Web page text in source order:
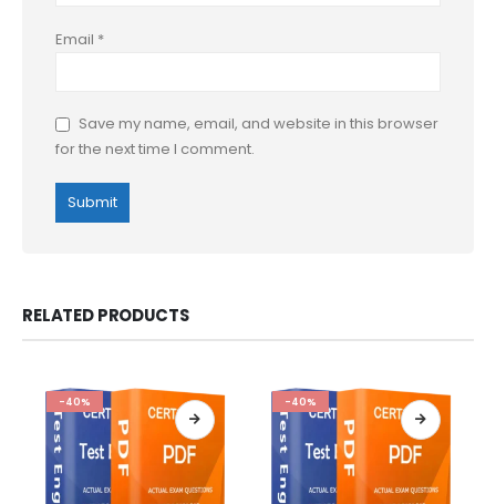
Email *
Save my name, email, and website in this browser
for the next time I comment.
RELATED PRODUCTS
-40% -40%